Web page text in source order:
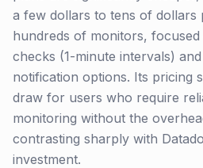
a few dollars to tens of dollars
hundreds of monitors,
checks (1-minute intervals)
notification options. Its pricing
draw for users who require
monitoring without the
contrasting sharply with
investment.